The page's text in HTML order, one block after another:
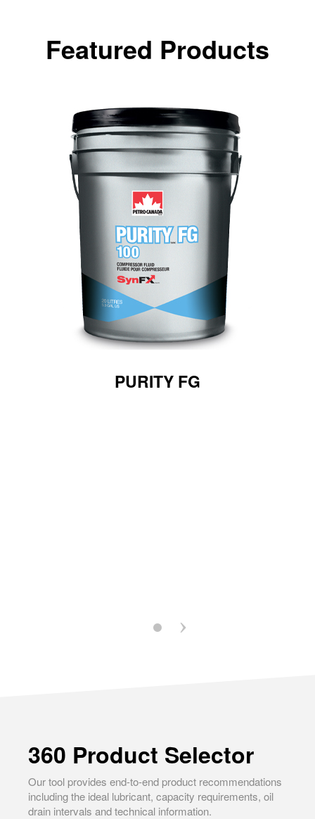
Featured Products
PURITY FG
360 Product Selector
Our tool provides end-to-end product recommendations
including the ideal lubricant, capacity requirements, oil
drain intervals and technical information.